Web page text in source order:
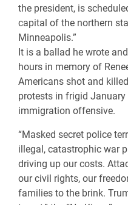
the president, is
capital of the northern
Minneapolis.”
It is a ballad he wrote
hours in memory of
Americans shot and
protests in frigid January
immigration offensive.
“Masked secret police
illegal, catastrophic war
driving up our costs.
our civil rights, our
families to the brink.